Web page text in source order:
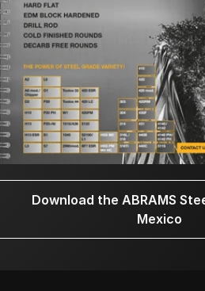
Download the ABRAMS
Mexico